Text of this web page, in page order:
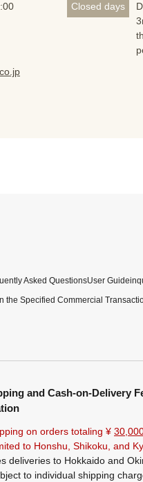
Closed days
Asked QuestionsUser Guide
the Specified Commercial
and Cash-on-Delivery
on orders totaling ¥
to Honshu, Shikoku, and
deliveries to Hokkaido and
to individual shipping